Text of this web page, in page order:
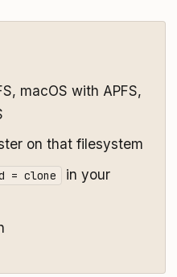
macOS with APFS,
on that filesystem
= clone
in your